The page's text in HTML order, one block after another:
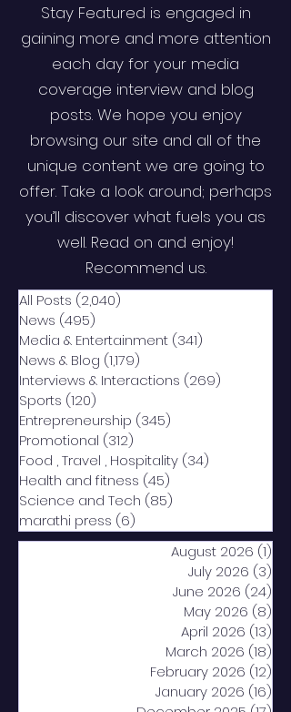
Stay Featured is engaged in
gaining more and more attention
each day for your media
coverage interview and blog
posts. We hope you enjoy
browsing our site and all of the
unique content we are going to
offer. Take a look around; perhaps
you’ll discover what fuels you as
well. Read on and enjoy!
Recommend us.
All Posts (2,040)
News (495)
Media & Entertainment (341)
News & Blog (1,179)
Interviews & Interactions (269)
Sports (120)
Entrepreneurship (345)
Promotional (312)
Food , Travel , Hospitality (34)
Health and fitness (45)
Science and Tech (85)
marathi press (6)
August 2026 (1)
July 2026 (3)
June 2026 (24)
May 2026 (8)
April 2026 (13)
March 2026 (18)
February 2026 (12)
January 2026 (16)